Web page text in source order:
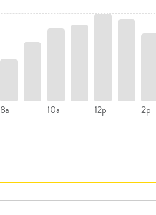
8a 10a 12p 2p